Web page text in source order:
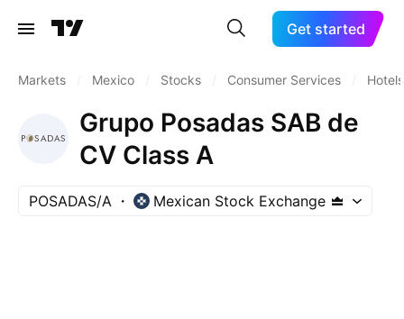
Get started
Markets Mexico Stocks Consumer Services
Grupo Posadas SAB de
CV Class A
POSADAS/A Mexican Stock Exchange